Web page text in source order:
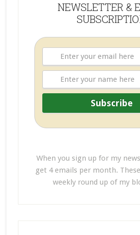
NEWSLETTER &
When you sign up for my
get 4 emails per month.
weekly round up of my